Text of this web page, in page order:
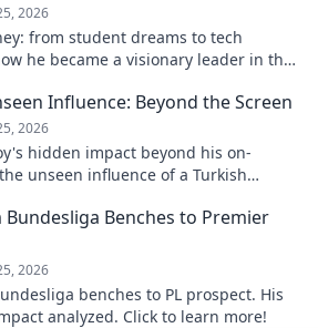
2026
from student dreams to tech
he became a visionary leader in the
Influence: Beyond the Screen
2026
hidden impact beyond his on-
unseen influence of a Turkish
Bundesliga Benches to Premier
2026
benches to PL prospect. His
analyzed. Click to learn more!